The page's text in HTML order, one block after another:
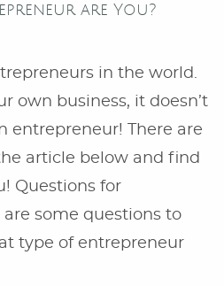
are You?
in the world.
own business, it doesn’t
entrepreneur! There are
article below and find
Questions for
some questions to
type of entrepreneur